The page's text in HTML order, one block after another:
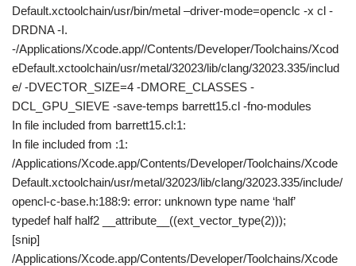
Default.xctoolchain/usr/bin/metal –driver-mode=openclc -x cl -
DRDNA -I.
-/Applications/Xcode.app//Contents/Developer/Toolchains/Xcod
eDefault.xctoolchain/usr/metal/32023/lib/clang/32023.335/includ
e/ -DVECTOR_SIZE=4 -DMORE_CLASSES -
DCL_GPU_SIEVE -save-temps barrett15.cl -fno-modules
In file included from barrett15.cl:1:
In file included from :1:
/Applications/Xcode.app/Contents/Developer/Toolchains/Xcode
Default.xctoolchain/usr/metal/32023/lib/clang/32023.335/include/
opencl-c-base.h:188:9: error: unknown type name ‘half’
typedef half half2 __attribute__((ext_vector_type(2)));
[snip]
/Applications/Xcode.app/Contents/Developer/Toolchains/Xcode